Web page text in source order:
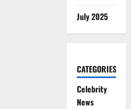
July 2025
CATEGORIES
Celebrity
News